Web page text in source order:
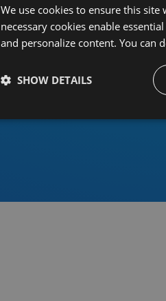
We use cookies to ensure this
necessary cookies enable
and personalize content. You can
SHOW DETAILS